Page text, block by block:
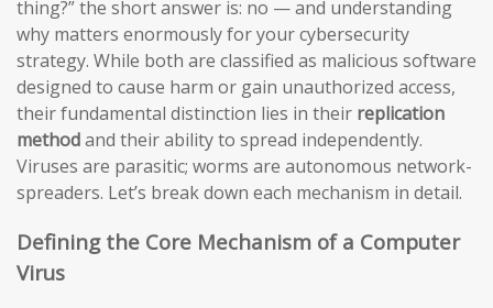
thing?” the short answer is: no — and understanding
why matters enormously for your cybersecurity
strategy. While both are classified as malicious software
designed to cause harm or gain unauthorized access,
their fundamental distinction lies in their replication
methodand their ability to spread independently.
Viruses are parasitic; worms are autonomous network-
spreaders. Let’s break down each mechanism in detail.
Defining the Core Mechanism of a Computer
Virus